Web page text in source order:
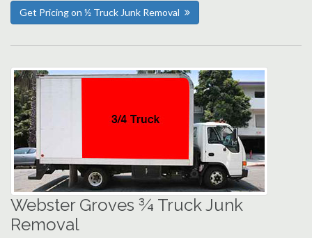
Get Pricing on ½ Truck Junk Removal
Webster Groves ¾ Truck Junk
Removal